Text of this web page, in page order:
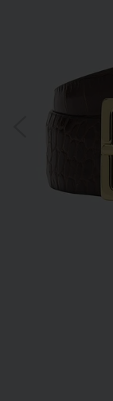
*Excludes sale items
customer. By